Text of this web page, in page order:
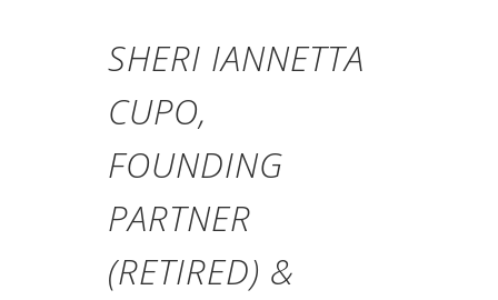
SHERI IANNETTA
CUPO,
FOUNDING
PARTNER
(RETIRED) &